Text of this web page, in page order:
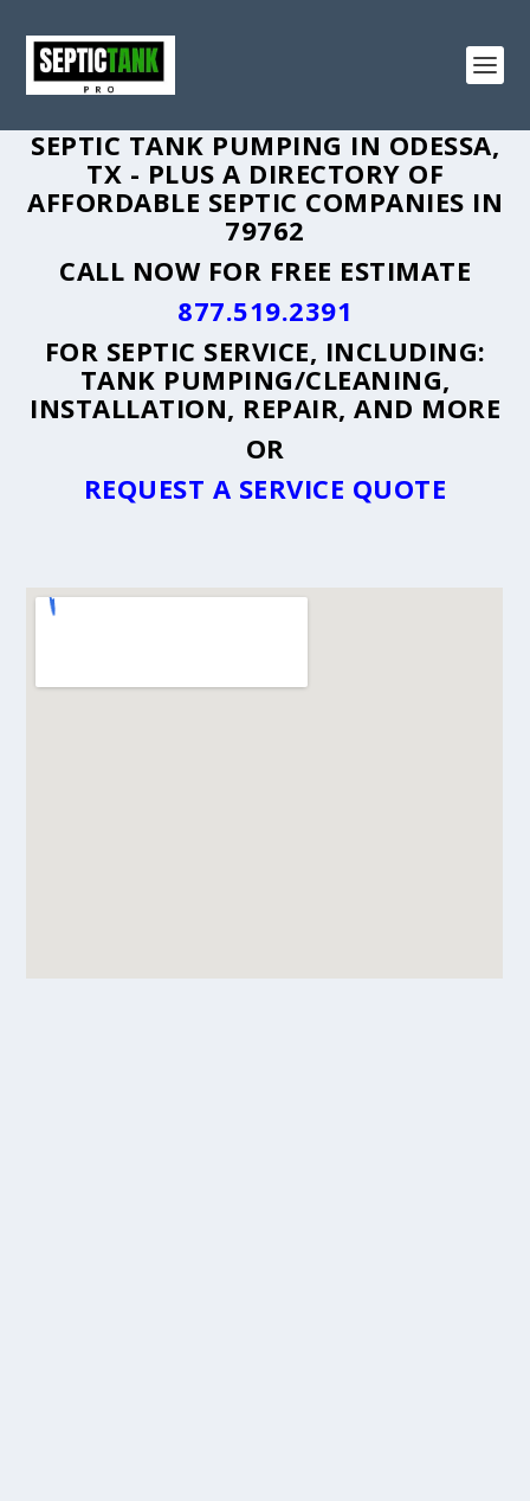
SEPTIC TANK PUMPING IN ODESSA,
TX - PLUS A DIRECTORY OF
AFFORDABLE SEPTIC COMPANIES IN
79762
CALL NOW FOR FREE ESTIMATE
877.519.2391
FOR SEPTIC SERVICE, INCLUDING:
TANK PUMPING/CLEANING,
INSTALLATION, REPAIR, AND MORE
OR
REQUEST A SERVICE QUOTE